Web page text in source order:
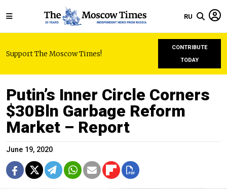
RU
Support The Moscow Times!
CONTRIBUTE
TODAY
Putin’s Inner Circle Corners
$30Bln Garbage Reform
Market – Report
June 19, 2020